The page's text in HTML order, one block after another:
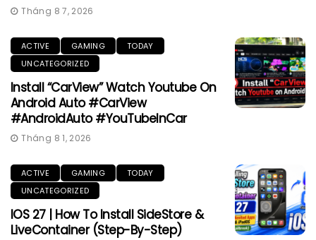
Tháng 8 7, 2026
ACTIVE GAMING
TODAY
UNCATEGORIZED
Install “CarView” Watch Youtube On
Android Auto #CarView
#AndroidAuto #YouTubeInCar
Tháng 8 1, 2026
ACTIVE GAMING
TODAY
UNCATEGORIZED
IOS 27 | How To Install SideStore &
LiveContainer (Step-By-Step)